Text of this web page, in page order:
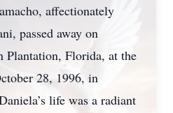
affectionately
passed away on
Plantation, Florida, at the
28, 1996, in
life was a radiant